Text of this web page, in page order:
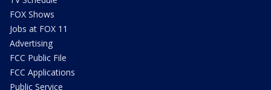
FOX Shows
Jobs at FOX 11
Advertising
FCC Public File
FCC Applications
Public Service